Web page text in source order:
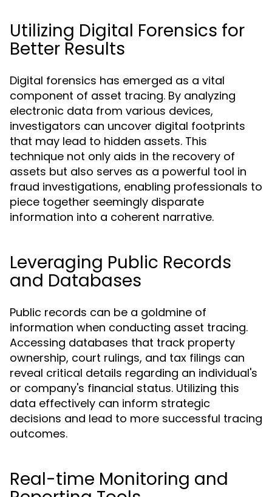
Utilizing Digital Forensics for
Better Results
Digital forensics has emerged as a vital
component of asset tracing. By analyzing
electronic data from various devices,
investigators can uncover digital footprints
that may lead to hidden assets. This
technique not only aids in the recovery of
assets but also serves as a powerful tool in
fraud investigations, enabling professionals to
piece together seemingly disparate
information into a coherent narrative.
Leveraging Public Records
and Databases
Public records can be a goldmine of
information when conducting asset tracing.
Accessing databases that track property
ownership, court rulings, and tax filings can
reveal critical details regarding an individual's
or company's financial status. Utilizing this
data effectively can inform strategic
decisions and lead to more successful tracing
outcomes.
Real-time Monitoring and